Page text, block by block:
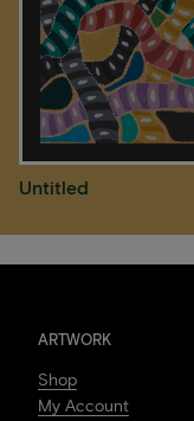
Untitled
ARTWORK
Shop
My Account